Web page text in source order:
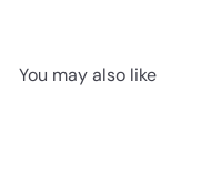
You may also like